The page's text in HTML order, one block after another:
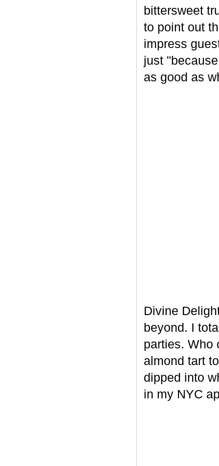
bittersweet
to point out
impress
just
as good as
Divine
beyond. I
parties. Who
almond tart
dipped into
in my NYC